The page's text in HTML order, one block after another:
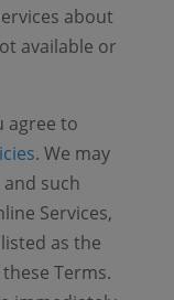
about
available or
agree to
. We may
such
Services,
as the
Terms.